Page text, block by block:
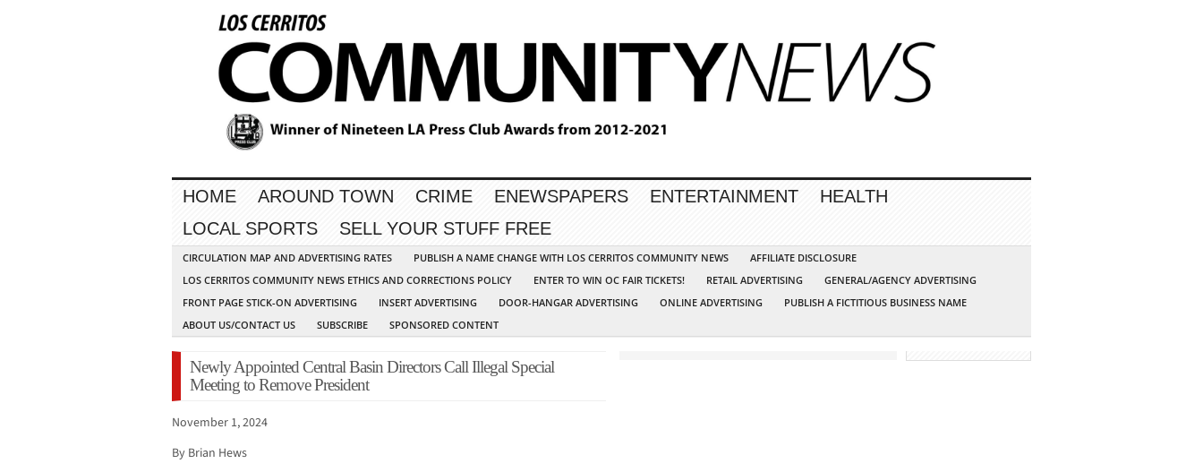
HOME AROUND TOWN CRIME ENEWSPAPERS ENTERTAINMENT
HEALTH
LOCAL SPORTS
SELL YOUR STUFF FREE
CIRCULATION MAP AND ADVERTISING RATES PUBLISH A NAME CHANGE WITH LOS CERRITOS COMMUNITY NEWS
AFFILIATE DISCLOSURE
LOS CERRITOS COMMUNITY NEWS ETHICS AND CORRECTIONS POLICY
ENTER TO WIN OC FAIR TICKETS! RETAIL ADVERTISING
GENERAL/AGENCY ADVERTISING
FRONT PAGE STICK-ON ADVERTISING
INSERT ADVERTISING DOOR-HANGAR ADVERTISING ONLINE ADVERTISING
PUBLISH A FICTITIOUS BUSINESS NAME
ABOUT US/CONTACT US
SUBSCRIBE SPONSORED CONTENT
Newly Appointed Central Basin Directors Call Illegal Special
Meeting to Remove President
November 1, 2024
By Brian Hews